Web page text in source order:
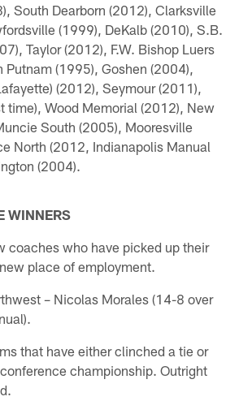
South Dearborn (2012), Clarksville
(1999), DeKalb (2010), S.B.
Taylor (2012), F.W. Bishop Luers
Putnam (1995), Goshen (2004),
(2012), Seymour (2011),
time), Wood Memorial (2012), New
South (2005), Mooresville
North (2012, Indianapolis Manual
(2004).
WINNERS
coaches who have picked up their
place of employment.
– Nicolas Morales (14-8 over
that have either clinched a tie or
championship. Outright